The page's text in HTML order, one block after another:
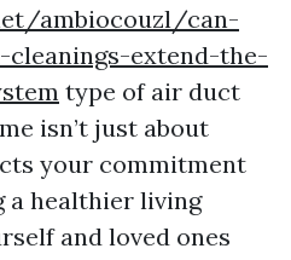
ambiocouzl/can-
extend-the-
type of air duct
isn’t just about
your commitment
a healthier living
and loved ones